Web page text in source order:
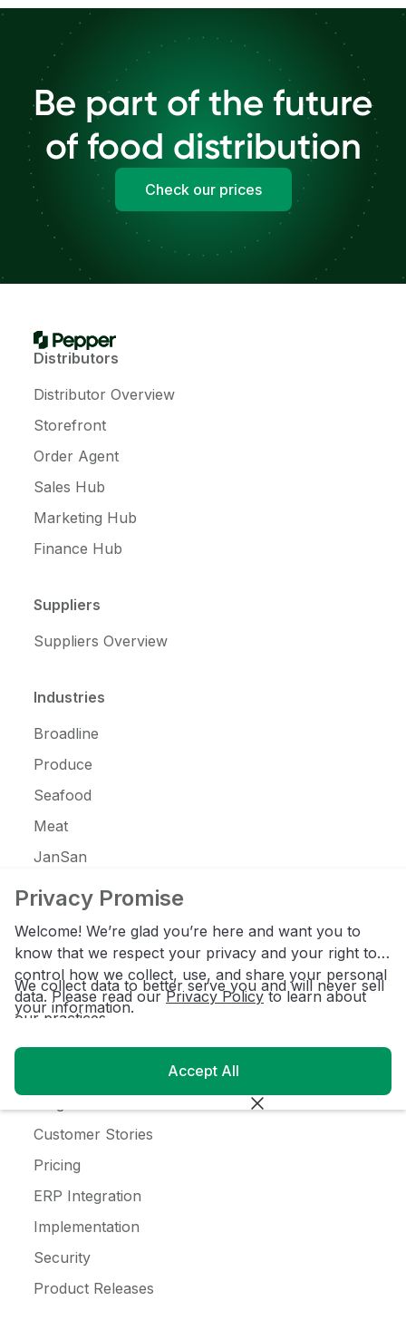
Be part of the future
of food distribution
Check our prices
Distributors
Distributor Overview
Storefront
Order Agent
Sales Hub
Marketing Hub
Finance Hub
Suppliers
Suppliers Overview
Industries
Broadline
Produce
Seafood
Meat
JanSan
C-Store
Alcohol
Ice Cream
Customer Stories
Pricing
ERP Integration
Implementation
Security
Product Releases
Privacy Promise
Welcome! We’re glad you’re here and want you to
know that we respect your privacy and your right to
control how we collect, use, and share your personal
data. Please read ourPrivacy Policyto learn about
our practices.
We collect data to better serve you and will never sell
your information.
Accept All